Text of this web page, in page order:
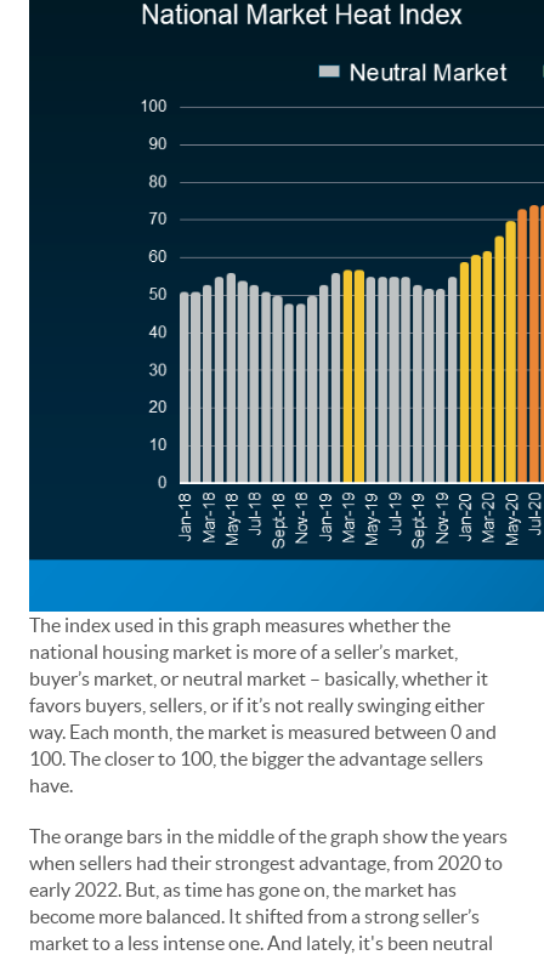
The index used in this graph measures whether the
national housing market is more of a seller’s market,
buyer’s market, or neutral market – basically, whether it
favors buyers, sellers, or if it’s not really swinging either
way. Each month, the market is measured between 0 and
100. The closer to 100, the bigger the advantage sellers
have.
The orange bars in the middle of the graph show the years
when sellers had their strongest advantage, from 2020 to
early 2022. But, as time has gone on, the market has
become more balanced. It shifted from a strong seller’s
market to a less intense one. And lately, it's been neutral